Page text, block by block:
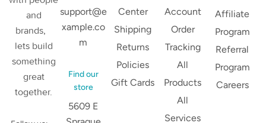
and
brands,
lets build
something
great
together.
support@e
xample.co
m
Find our
store
5609 E
Center
Shipping
Returns
Policies
Gift Cards
Account
Order
Tracking
All
Products
All
Services
Affiliate
Program
Referral
Program
Careers